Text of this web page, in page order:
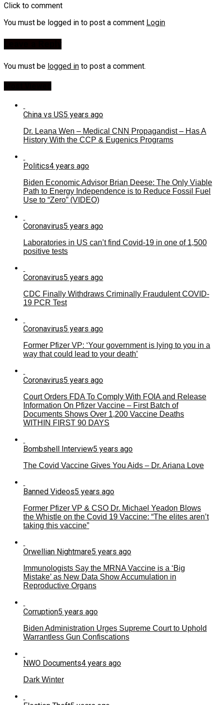
Click to comment
You must be logged in to post a comment Login
You must be logged in to post a comment.
China vs US5 years ago
Dr. Leana Wen – Medical CNN Propagandist – Has A
History With the CCP & Eugenics Programs
Politics4 years ago
Biden Economic Advisor Brian Deese: The Only Viable
Path to Energy Independence is to Reduce Fossil Fuel
Use to “Zero” (VIDEO)
Coronavirus5 years ago
Laboratories in US can’t find Covid-19 in one of 1,500
positive tests
Coronavirus5 years ago
CDC Finally Withdraws Criminally Fraudulent COVID-
19 PCR Test
Coronavirus5 years ago
Former Pfizer VP: ‘Your government is lying to you in a
way that could lead to your death’
Coronavirus5 years ago
Court Orders FDA To Comply With FOIA and Release
Information On Pfizer Vaccine – First Batch of
Documents Shows Over 1,200 Vaccine Deaths
WITHIN FIRST 90 DAYS
Bombshell Interview5 years ago
The Covid Vaccine Gives You Aids – Dr. Ariana Love
Banned Videos5 years ago
Former Pfizer VP & CSO Dr. Michael Yeadon Blows
the Whistle on the Covid 19 Vaccine: “The elites aren’t
taking this vaccine”
Orwellian Nightmare5 years ago
Immunologists Say the MRNA Vaccine is a ‘Big
Mistake’ as New Data Show Accumulation in
Reproductive Organs
Corruption5 years ago
Biden Administration Urges Supreme Court to Uphold
Warrantless Gun Confiscations
NWO Documents4 years ago
Dark Winter